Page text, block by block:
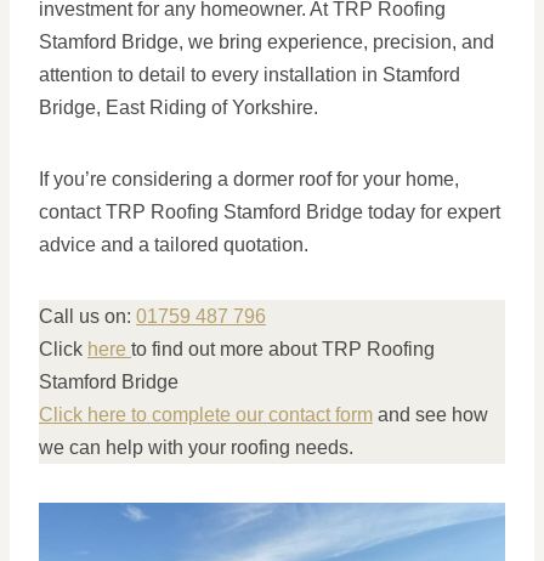
investment for any homeowner. At TRP Roofing
Stamford Bridge, we bring experience, precision, and
attention to detail to every installation in Stamford
Bridge, East Riding of Yorkshire.
If you’re considering a dormer roof for your home,
contact TRP Roofing Stamford Bridge today for expert
advice and a tailored quotation.
Call us on: 01759 487 796
Click here to find out more about TRP Roofing
Stamford Bridge
Click here to complete our contact form and see how
we can help with your roofing needs.